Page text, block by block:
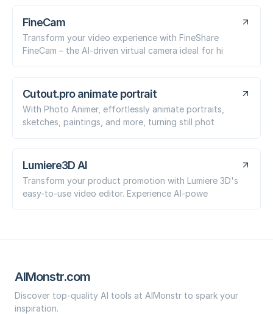
FineCam
Transform your video experience with FineShare
FineCam – the AI-driven virtual camera ideal for hi
Cutout.pro animate portrait
With Photo Animer, effortlessly animate portraits,
sketches, paintings, and more, turning still phot
Lumiere3D AI
Transform your product promotion with Lumiere 3D's
easy-to-use video editor. Experience AI-powe
AIMonstr.com
Discover top-quality AI tools at AIMonstr to spark your
inspiration.